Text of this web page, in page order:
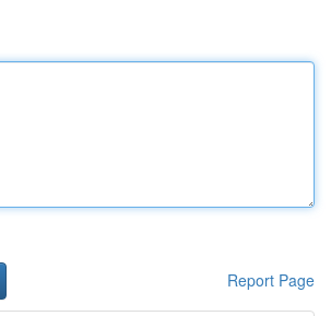
Report Page